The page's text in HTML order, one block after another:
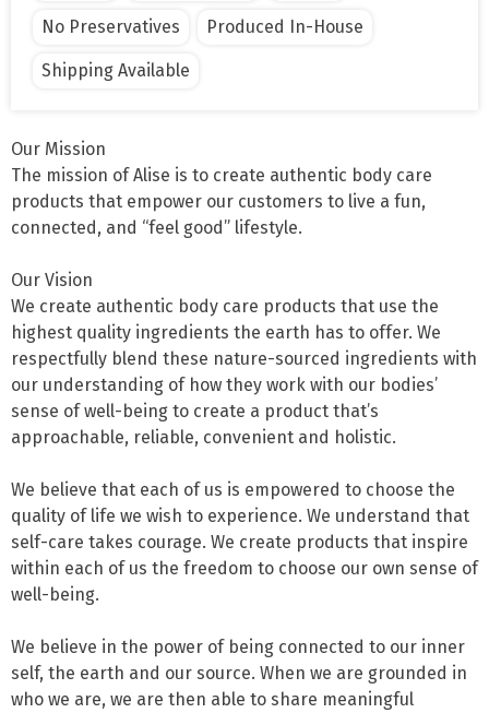
No Preservatives Produced In-House
Shipping Available
Our Mission
The mission of Alise is to create authentic body care
products that empower our customers to live a fun,
connected, and “feel good” lifestyle.
Our Vision
We create authentic body care products that use the
highest quality ingredients the earth has to offer. We
respectfully blend these nature-sourced ingredients with
our understanding of how they work with our bodies’
sense of well-being to create a product that’s
approachable, reliable, convenient and holistic.
We believe that each of us is empowered to choose the
quality of life we wish to experience. We understand that
self-care takes courage. We create products that inspire
within each of us the freedom to choose our own sense of
well-being.
We believe in the power of being connected to our inner
self, the earth and our source. When we are grounded in
who we are, we are then able to share meaningful